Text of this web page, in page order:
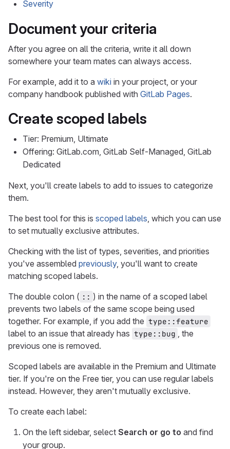
Severity
Document your criteria
After you agree on all the criteria, write it all down
somewhere your team mates can always access.
For example, add it to a wiki in your project, or your
company handbook published with GitLab Pages.
Create scoped labels
Tier: Premium, Ultimate
Offering: GitLab.com, GitLab Self-Managed, GitLab
Dedicated
Next, you'll create labels to add to issues to categorize
them.
The best tool for this is scoped labels, which you can use
to set mutually exclusive attributes.
Checking with the list of types, severities, and priorities
you've assembled previously, you'll want to create
matching scoped labels.
The double colon ( :: ) in the name of a scoped label
prevents two labels of the same scope being used
together. For example, if you add the type::feature
label to an issue that already has type::bug , the
previous one is removed.
Scoped labels are available in the Premium and Ultimate
tier. If you're on the Free tier, you can use regular labels
instead. However, they aren't mutually exclusive.
To create each label:
On the left sidebar, select Search or go to and find
your group.